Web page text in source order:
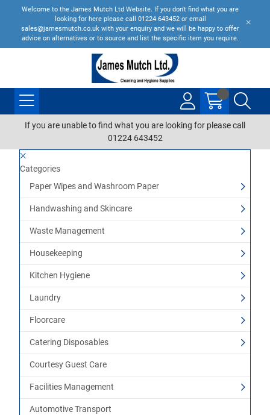
Welcome to the James Mutch Ltd Website. If you don't find what you are
looking for here please call 01224 643452 or email
sales@jamesmutch.co.uk with your enquiry and we will be happy to offer
advice on alternatives or to source and list the specific item you require.
If you are unable to find what you are looking for please call
01224 643452
Categories
Paper Wipes and Washroom Paper
Handwashing and Skincare
Waste Management
Housekeeping
Kitchen Hygiene
Laundry
Floorcare
Catering Disposables
Courtesy Guest Care
Facilities Management
Automotive Transport